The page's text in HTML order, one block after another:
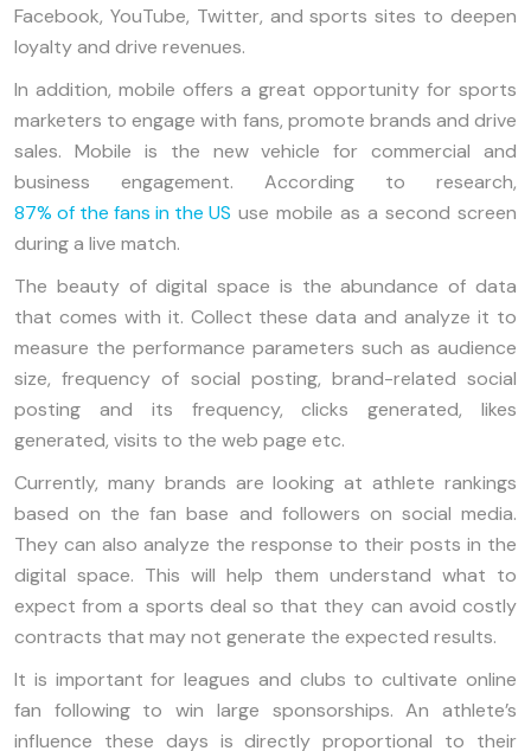
Facebook, YouTube, Twitter, and sports sites to deepen
loyalty and drive revenues.
In addition, mobile offers a great opportunity for sports
marketers to engage with fans, promote brands and drive
sales. Mobile is the new vehicle for commercial and
business engagement. According to research,
87% of the fans in the US use mobile as a second screen
during a live match.
The beauty of digital space is the abundance of data
that comes with it. Collect these data and analyze it to
measure the performance parameters such as audience
size, frequency of social posting, brand-related social
posting and its frequency, clicks generated, likes
generated, visits to the web page etc.
Currently, many brands are looking at athlete rankings
based on the fan base and followers on social media.
They can also analyze the response to their posts in the
digital space. This will help them understand what to
expect from a sports deal so that they can avoid costly
contracts that may not generate the expected results.
It is important for leagues and clubs to cultivate online
fan following to win large sponsorships. An athlete’s
influence these days is directly proportional to their